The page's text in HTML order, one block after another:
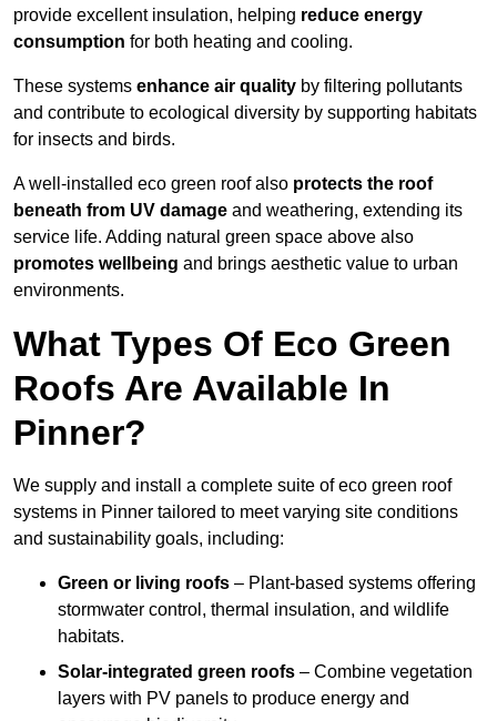
provide excellent insulation, helping reduce energy
consumption for both heating and cooling.
These systems enhance air quality by filtering pollutants
and contribute to ecological diversity by supporting habitats
for insects and birds.
A well-installed eco green roof also protects the roof
beneath from UV damage and weathering, extending its
service life. Adding natural green space above also
promotes wellbeing and brings aesthetic value to urban
environments.
What Types Of Eco Green
Roofs Are Available In
Pinner?
We supply and install a complete suite of eco green roof
systems in Pinner tailored to meet varying site conditions
and sustainability goals, including:
Green or living roofs – Plant-based systems offering
stormwater control, thermal insulation, and wildlife
habitats.
Solar-integrated green roofs – Combine vegetation
layers with PV panels to produce energy and